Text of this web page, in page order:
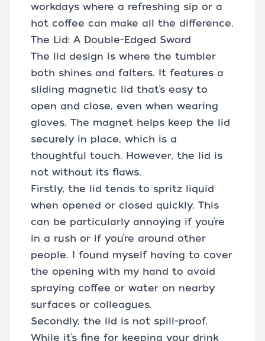
workdays where a refreshing sip or a
hot coffee can make all the difference.
The Lid: A Double-Edged Sword
The lid design is where the tumbler
both shines and falters. It features a
sliding magnetic lid that’s easy to
open and close, even when wearing
gloves. The magnet helps keep the lid
securely in place, which is a
thoughtful touch. However, the lid is
not without its flaws.
Firstly, the lid tends to spritz liquid
when opened or closed quickly. This
can be particularly annoying if you’re
in a rush or if you’re around other
people. I found myself having to cover
the opening with my hand to avoid
spraying coffee or water on nearby
surfaces or colleagues.
Secondly, the lid is not spill-proof.
While it’s fine for keeping your drink